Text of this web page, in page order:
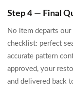
Step 4 — Final
No item departs
checklist: perfect
accurate pattern
approved, your
and delivered back